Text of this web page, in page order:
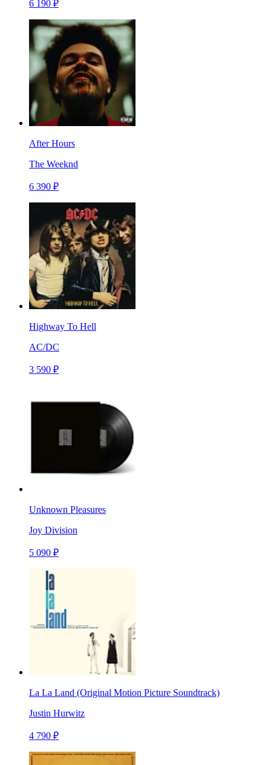
6 190 ₽
After Hours
The Weeknd
6 390 ₽
Highway To Hell
AC/DC
3 590 ₽
Unknown Pleasures
Joy Division
5 090 ₽
La La Land (Original Motion Picture Soundtrack)
Justin Hurwitz
4 790 ₽